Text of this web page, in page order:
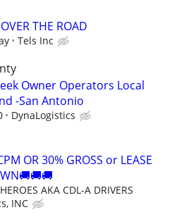
THE ROAD
Tels Inc
Owner Operators Local
-San Antonio
DynaLogistics
OR 30% GROSS or LEASE
AKA CDL-A DRIVERS
INC